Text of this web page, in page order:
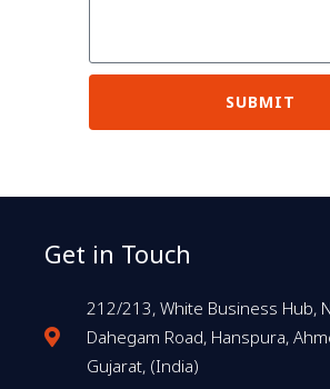
SUBMIT
Get in Touch
212/213, White Business Hub,
Dahegam Road, Hanspura,
Gujarat, (India)